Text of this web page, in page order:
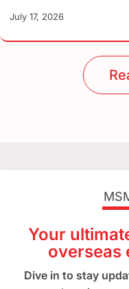
July 17, 2026
Your
overseas
Dive in to stay